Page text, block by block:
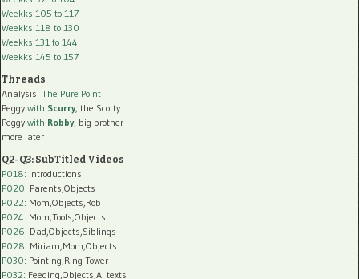
Weekks 105 to 117
Weekks 118 to 130
Weekks 131 to 144
Weekks 145 to 157
Threads
Analysis: The Pure Point
Peggy with Scurry, the Scotty
Peggy with Robby, big brother
more later
Q2-Q3: SubTitled Videos
P018: Introductions
P020: Parents,Objects
P022: Mom,Objects,Rob
P024: Mom,Tools,Objects
P026: Dad,Objects,Siblings
P028: Miriam,Mom,Objects
P030: Pointing,Ring Tower
P032: Feeding,Objects,AI texts